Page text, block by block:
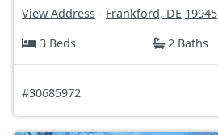
View Address - Frankford, DE 19945
3 Beds
2 Baths
#30685972